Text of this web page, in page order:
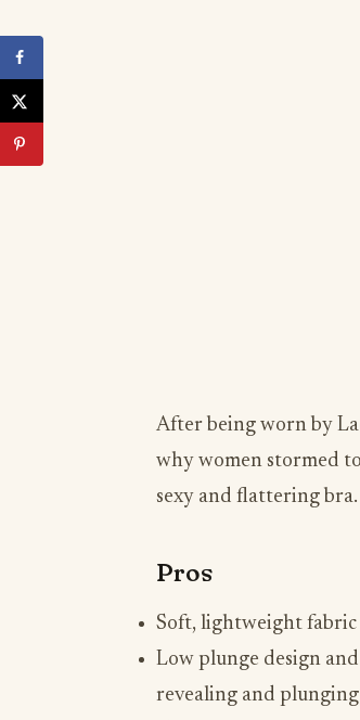
After being worn by
why women stormed
sexy and flattering bra.
Pros
Soft, lightweight
Low plunge design
revealing and